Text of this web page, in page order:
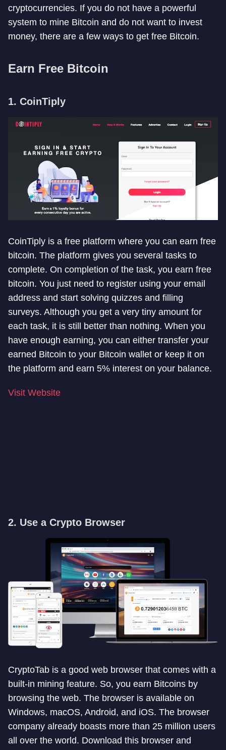
cryptocurrencies. If you do not have a powerful
system to mine Bitcoin and do not want to invest
money, there are a few ways to get free Bitcoin.
Earn Free Bitcoin
1. CoinTiply
CoinTiply is a free platform where you can earn free
bitcoin. The platform gives you several tasks to
complete. On completion of the task, you earn free
bitcoin. You just need to register using your email
address and start solving quizzes and filling
surveys. Although you get a very tiny amount for
each task, it is still better than nothing. When you
have enough earning, you can either transfer your
earned Bitcoin to your Bitcoin wallet or keep it on
the platform and earn 5% interest on your balance.
Visit Website
2. Use a Crypto Browser
CryptoTab is a good web browser that comes with a
built-in mining feature. So, you earn Bitcoins by
browsing the web. The browser is available on
Windows, macOS, Android, and iOS. The browser
company already boasts more than 25 million users
all over the world. Download this browser and